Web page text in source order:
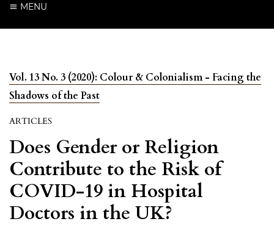
MENU
Vol. 13 No. 3 (2020): Colour & Colonialism - Facing the
Shadows of the Past
ARTICLES
Does Gender or Religion
Contribute to the Risk of
COVID-19 in Hospital
Doctors in the UK?